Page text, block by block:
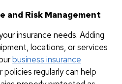
and Risk Management
insurance needs. Adding
locations, or services
business insurance
policies regularly can help